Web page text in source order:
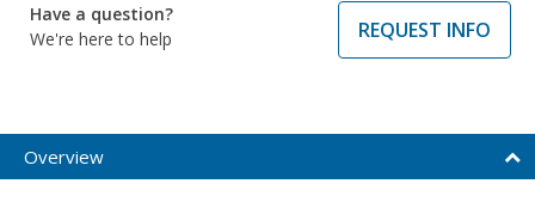
Have a question?
We're here to help
REQUEST INFO
Overview